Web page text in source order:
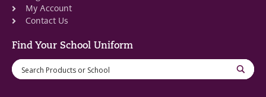
My Account
Contact Us
Find Your School Uniform